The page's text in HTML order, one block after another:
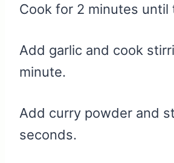
Cook for 2 minutes until
Add garlic and cook
minute.
Add curry powder and
seconds.